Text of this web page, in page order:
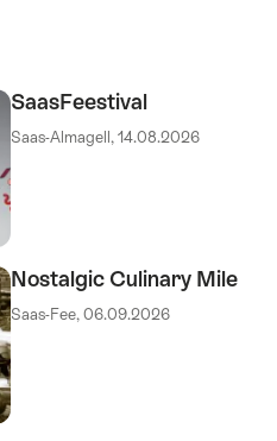
SaasFeestival
Saas-Almagell, 14.08.2026
Nostalgic Culinary Mile
Saas-Fee, 06.09.2026